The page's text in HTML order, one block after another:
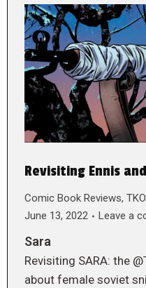
Revisiting Ennis and
Comic Book Reviews,
June 13, 2022
Leave a
Sara
Revisiting SARA: the
about female soviet